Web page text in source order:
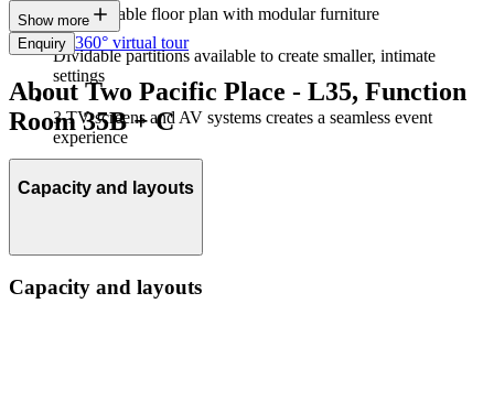
Customisable floor plan with modular furniture
Dividable partitions available to create smaller, intimate
settings
3 TV screens and AV systems creates a seamless event
experience
Show more
Enquiry 360° virtual tour
About Two Pacific Place - L35, Function
Room 35B + C
Capacity and layouts
Capacity and layouts